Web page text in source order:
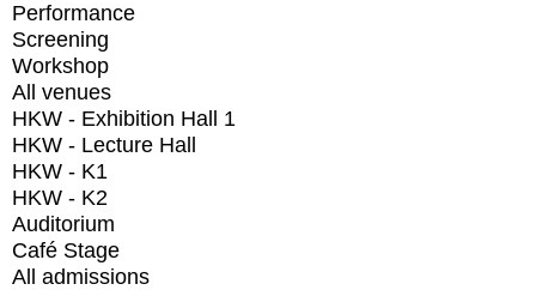
Performance
Screening
Workshop
All venues
HKW - Exhibition Hall 1
HKW - Lecture Hall
HKW - K1
HKW - K2
Auditorium
Café Stage
All admissions